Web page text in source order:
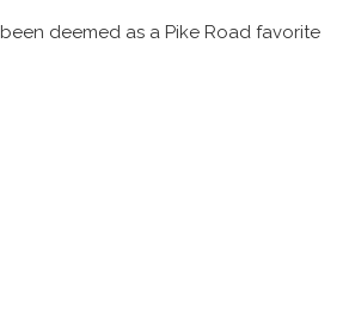
deemed as a Pike Road favorite